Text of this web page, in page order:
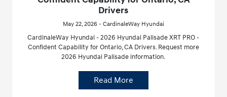
Drivers
May 22, 2026 - CardinaleWay Hyundai
CardinaleWay Hyundai - 2026 Hyundai Palisade XRT PRO -
Confident Capability for Ontario, CA Drivers. Request more
2026 Hyundai Palisade information.
Read More